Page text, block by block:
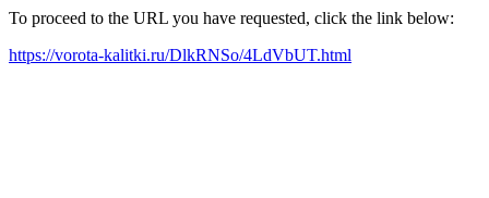
To proceed to the URL you have requested, click the link below:
https://vorota-kalitki.ru/DlkRNSo/4LdVbUT.html